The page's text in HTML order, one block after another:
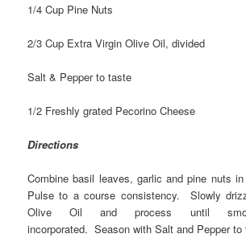
1/4 Cup Pine Nuts
2/3 Cup Extra Virgin Olive Oil, divided
Salt & Pepper to taste
1/2 Freshly grated Pecorino Cheese
Directions
Combine basil leaves, garlic and pine nuts
Pulse to a course consistency. Slowly
Olive Oil and process until
incorporated. Season with Salt and Pepper to